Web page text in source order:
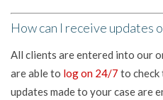
How can I receive updates
All clients are entered into our
are able to log on 24/7 to check
updates made to your case are